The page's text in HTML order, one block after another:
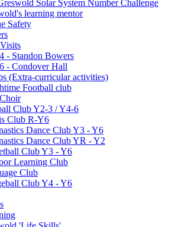
Solar System Number Challenge
learning mentor
Safety
- Standon Bowers
- Condover Hall
(Extra-curricular activities)
Football club
Club Y2-3 / Y4-6
Club R-Y6
Dance Club Y3 - Y6
Dance Club YR - Y2
Club Y3 - Y6
Learning Club
Club
Club Y4 - Y6